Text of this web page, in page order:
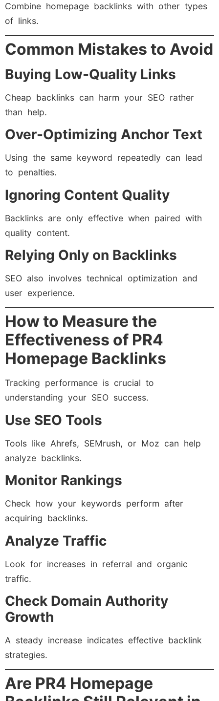
Combine homepage backlinks with other types
of links.
Common Mistakes to Avoid
Buying Low-Quality Links
Cheap backlinks can harm your SEO rather
than help.
Over-Optimizing Anchor Text
Using the same keyword repeatedly can lead
to penalties.
Ignoring Content Quality
Backlinks are only effective when paired with
quality content.
Relying Only on Backlinks
SEO also involves technical optimization and
user experience.
How to Measure the
Effectiveness of PR4
Homepage Backlinks
Tracking performance is crucial to
understanding your SEO success.
Use SEO Tools
Tools like Ahrefs, SEMrush, or Moz can help
analyze backlinks.
Monitor Rankings
Check how your keywords perform after
acquiring backlinks.
Analyze Traffic
Look for increases in referral and organic
traffic.
Check Domain Authority
Growth
A steady increase indicates effective backlink
strategies.
Are PR4 Homepage